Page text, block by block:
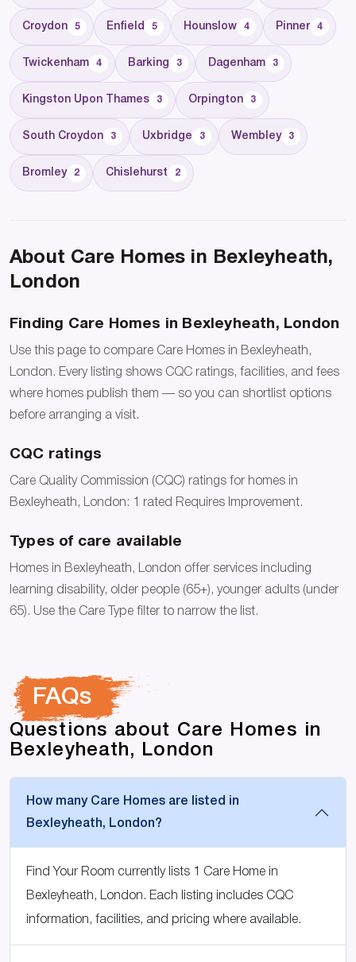
Croydon 5 Enfield 5 Hounslow 4 Pinner 4
Twickenham 4 Barking 3 Dagenham 3
Kingston Upon Thames 3 Orpington 3
South Croydon 3 Uxbridge 3 Wembley 3
Bromley 2 Chislehurst 2
About Care Homes in Bexleyheath,
London
Finding Care Homes in Bexleyheath, London
Use this page to compare Care Homes in Bexleyheath,
London. Every listing shows CQC ratings, facilities, and fees
where homes publish them — so you can shortlist options
before arranging a visit.
CQC ratings
Care Quality Commission (CQC) ratings for homes in
Bexleyheath, London: 1 rated Requires Improvement.
Types of care available
Homes in Bexleyheath, London offer services including
learning disability, older people (65+), younger adults (under
65). Use the Care Type filter to narrow the list.
FAQs
Questions about Care Homes in
Bexleyheath, London
How many Care Homes are listed in
Bexleyheath, London?
Find Your Room currently lists 1 Care Home in
Bexleyheath, London. Each listing includes CQC
information, facilities, and pricing where available.